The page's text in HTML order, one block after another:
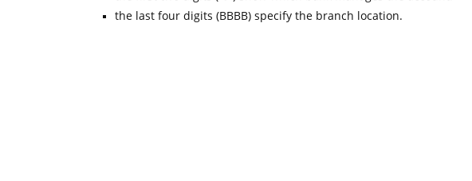
the last four digits (BBBB) specify the branch location.